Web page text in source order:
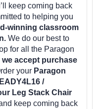
keep coming back
to helping you
winning classroom
We do our best to
for all the Paragon
we accept purchase
your Paragon
/
Leg Stack Chair
keep coming back